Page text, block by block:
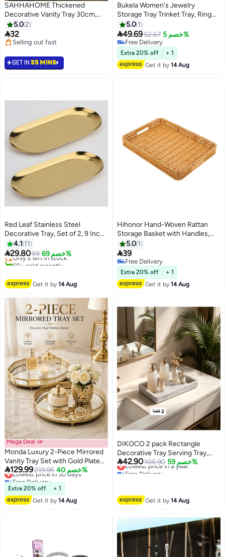
SAHHAHOME Thickened
Decorative Vanity Tray 30cm,
Large Heavy-Duty Stainless
Steel Perfume & Jewelry Display
Tray for Bathroom & Dresser
5.02
32
Selling out fast
GET IN 55 MINS
Bukela Women's Jewelry
Storage Tray Trinket Tray, Ring
Tray, Unique Cloud Shaped
Ceramic Tray
5.0 1
49.6952.67 خصم 5%
Free Delivery
Free Delivery
Extra 20% off
+ 1
Get it by14 Aug
Red Leaf Stainless Steel
Decorative Tray, Set of 2, 9 Inch
Long, Jewelry Dish Cosmetics
Organizer Bathroom Clutter
Serving Platter Small Storage
4.1 11
29.8099 خصم 69%
Lowest price in 7 days
Free Delivery
Only 2 left in stock
60+ sold recently
Get it by14 Aug
Hihonor Hand-Woven Rattan
Storage Basket with Handles,
Rectangle Food Serving Tray,
Imitation Rattan Tray for Kitchen
Counter, Living Room, Bathroom,
Outdoor Activities, 13.4 x 9.4 x
1.8 inches
5.0 1
39
Free Delivery
Free Delivery
Extra 20% off
+ 1
Get it by14 Aug
Mega Deal 📣
Monda Luxury 2-Piece Mirrored
Vanity Tray Set with Gold Plated
Frame – Round & Octagonal
Decorative Glass Serving Trays
for Coffee Table, Dressing Table,
Jewelry Organizer & Home
Decor
129.99219.95 خصم 40%Lowest price in 30 days
Free Delivery
Lowest price in 30 days
Extra 20% off
+ 1
Get it by14 Aug
DIKOCO 2 pack Rectangle
Decorative Tray Serving Tray,
Silicone Make Up Decorative
Trays Face Towel Tray Decor
Candles, Bathroom Soap Dish
Tea Tray
42.90105.90 خصم 59% Lowest price in a year
Free Delivery
Get it by14 Aug